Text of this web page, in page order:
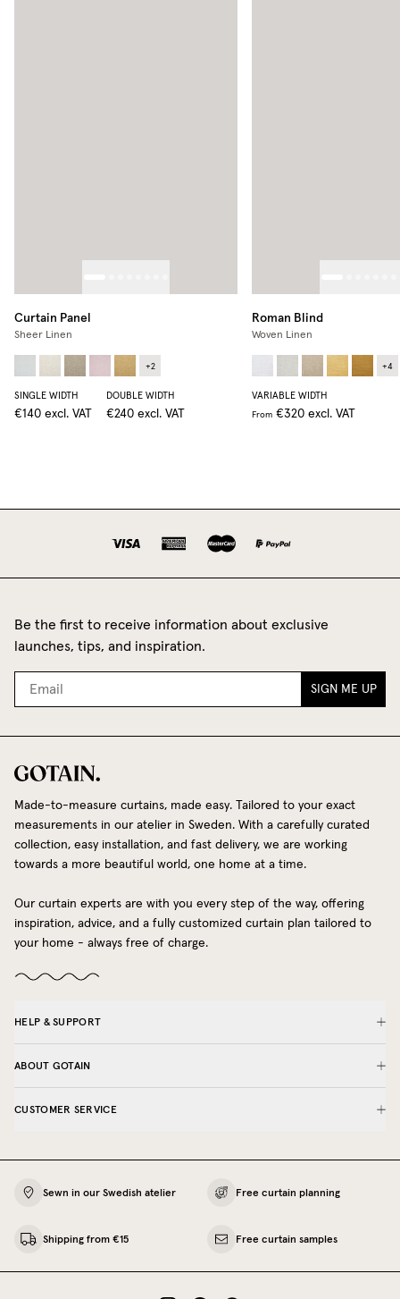
Curtain Panel
Sheer Linen
+2
SINGLE WIDTH
€140 excl. VAT
DOUBLE WIDTH
€240 excl. VAT
Roman Blind
Woven Linen
+4
VARIABLE WIDTH
From €320 excl. VAT
Be the first to receive information about exclusive
launches, tips, and inspiration.
SIGN ME UP
Made-to-measure curtains, made easy. Tailored to your exact
measurements in our atelier in Sweden. With a carefully curated
collection, easy installation, and fast delivery, we are working
towards a more beautiful world, one home at a time.
Our curtain experts are with you every step of the way, offering
inspiration, advice, and a fully customized curtain plan tailored to
your home - always free of charge.
HELP & SUPPORT
ABOUT GOTAIN
CUSTOMER SERVICE
Sewn in our Swedish atelier Free curtain planning
Shipping from €15 Free curtain samples